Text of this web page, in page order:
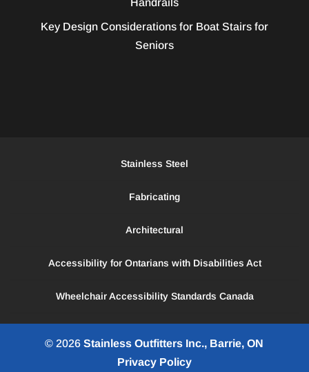
Key Design Considerations for Boat Stairs for
Seniors
Stainless Steel
Fabricating
Architectural
Accessibility for Ontarians with Disabilities Act
Wheelchair Accessibility Standards Canada
© 2026Stainless Outfitters Inc., Barrie, ON
Privacy Policy